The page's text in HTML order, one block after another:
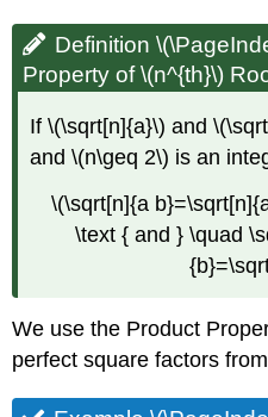
Definition
Property of \(n^{th}\)
If \(\sqrt[n]{a}\) and
and \(n\geq 2\) is an
\(\sqrt[n]{a
\text { and } \quad
We use the Product
perfect square factors